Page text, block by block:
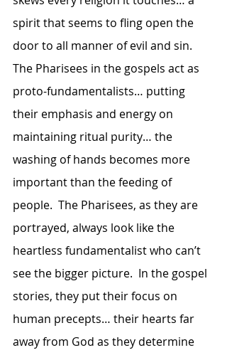
spirit that seems to fling open the
door to all manner of evil and sin.
The Pharisees in the gospels act as
proto-fundamentalists… putting
their emphasis and energy on
maintaining ritual purity… the
washing of hands becomes more
important than the feeding of
people.  The Pharisees, as they are
portrayed, always look like the
heartless fundamentalist who can’t
see the bigger picture.  In the gospel
stories, they put their focus on
human precepts… their hearts far
away from God as they determine